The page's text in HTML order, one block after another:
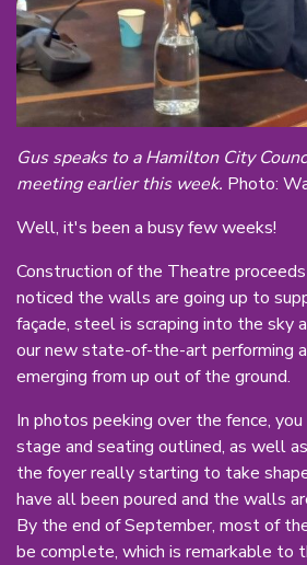
Gus speaks to a Hamilton City
meeting earlier this week. Photo:
Well, it's been a busy few weeks!
Construction of the Theatre
noticed the walls are going up to
façade, steel is scraping into the sky
our new state-of-the-art performing
emerging from up out of the ground.
In photos peeking over the fence,
stage and seating outlined, as well
the foyer really starting to take
have all been poured and the walls
By the end of September, most of
be complete, which is remarkable to